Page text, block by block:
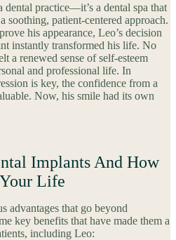
practice—it’s a dental spa that
soothing, patient-centered approach.
his appearance, Leo’s decision
instantly transformed his life. No
a renewed sense of self-esteem
and professional life. In
is key, the confidence from a
Now, his smile had its own
Implants And How
Life
advantages that go beyond
key benefits that have made them a
including Leo: